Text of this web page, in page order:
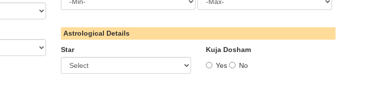
Astrological Details
Star
Kuja Dosham
Yes
No